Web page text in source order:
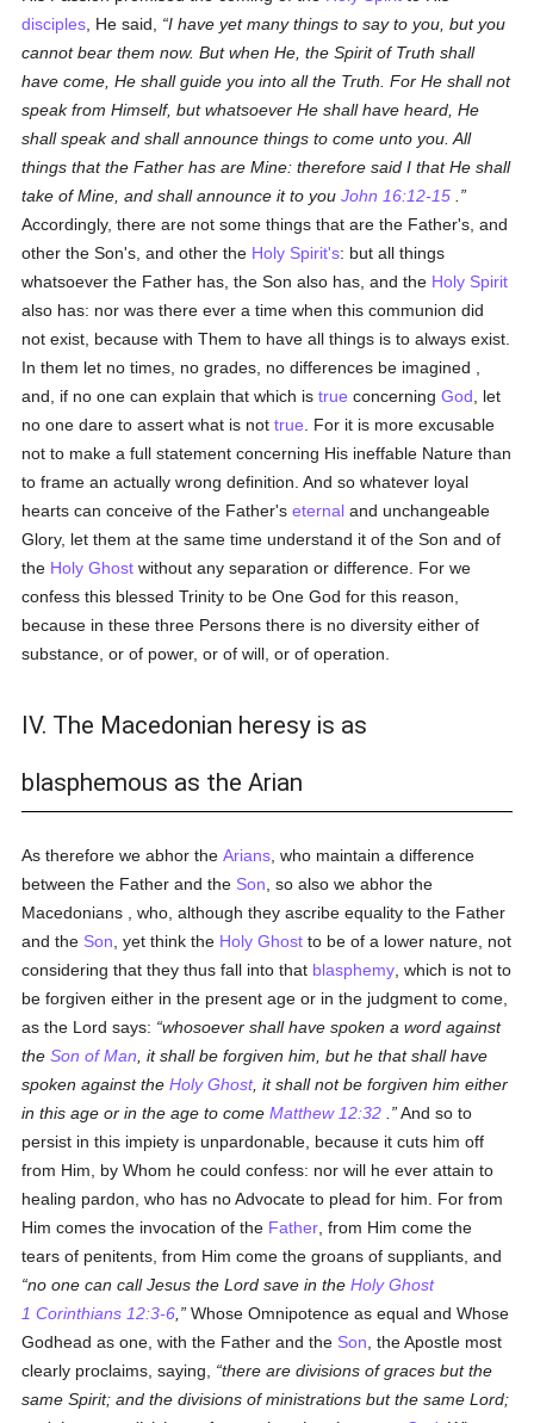
disciples , He said,
I have yet many things to say to you, but you
cannot bear them now. But when He, the Spirit of Truth shall
have come, He shall guide you into all the Truth. For He shall not
speak from Himself, but whatsoever He shall have heard, He
shall speak and shall announce things to come unto you. All
things that the Father has are Mine: therefore said I that He shall
take of Mine, and shall announce it to youJohn 16:12-15
Accordingly, there are not some things that are the Father's, and
other the Son's, and other the Holy Spirit's: but all things
whatsoever the Father has, the Son also has, and the Holy Spirit
also has: nor was there ever a time when this communion did
not exist, because with Them to have all things is to always exist.
In them let no times, no grades, no differences be imagined ,
and, if no one can explain that which istrue concerningGod , let
no one dare to assert what is nottrue . For it is more excusable
not to make a full statement concerning His ineffable Nature than
to frame an actually wrong definition. And so whatever loyal
hearts can conceive of the Father'seternal and unchangeable
Glory, let them at the same time understand it of the Son and of
the Holy Ghost without any separation or difference. For we
confess this blessed Trinity to be One God for this reason,
because in these three Persons there is no diversity either of
substance, or of power, or of will, or of operation.
IV. The Macedonian heresy is as
blasphemous as the Arian
As therefore we abhor theArians , who maintain a difference
between the Father and the Son , so also we abhor the
Macedonians , who, although they ascribe equality to the Father
and the Son , yet think the Holy Ghost to be of a lower nature, not
considering that they thus fall into that blasphemy , which is not to
be forgiven either in the present age or in the judgment to come,
as the Lord says:
whosoever shall have spoken a word against
theSon of Man , it shall be forgiven him, but he that shall have
spoken against theHoly Ghost, it shall not be forgiven him either
in this age or in the age to comeMatthew 12:32
And so to
persist in this impiety is unpardonable, because it cuts him off
from Him, by Whom he could confess: nor will he ever attain to
healing pardon, who has no Advocate to plead for him. For from
Him comes the invocation of the Father , from Him come the
tears of penitents, from Him come the groans of suppliants, and
no one can call Jesus the Lord save in theHoly Ghost
1 Corinthians 12:3-6
Whose Omnipotence as equal and Whose
Godhead as one, with the Father and the Son , the Apostle most
clearly proclaims, saying,
there are divisions of graces but the
same Spirit; and the divisions of ministrations but the same Lord;